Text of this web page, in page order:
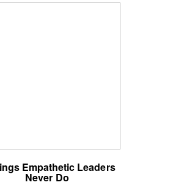
Empathetic Leaders
Never Do